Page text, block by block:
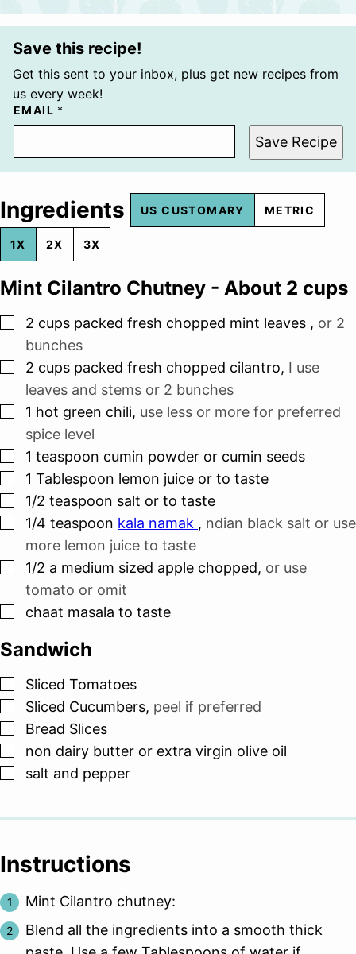
Save this recipe!
Get this sent to your inbox, plus get new recipes from
us every week!
EMAIL *
Save Recipe
Ingredients US CUSTOMARY METRIC
1X 2X 3X
Mint Cilantro Chutney - About 2 cups
▢
2 cups packed fresh chopped mint leaves , or 2
bunches
▢
2 cups packed fresh chopped cilantro, I use
leaves and stems or 2 bunches
▢
1 hot green chili, use less or more for preferred
spice level
▢
1 teaspoon cumin powder or cumin seeds
▢
1 Tablespoon lemon juice or to taste
▢
1/2 teaspoon salt or to taste
▢
1/4 teaspoon kala namak , ndian black salt or use
more lemon juice to taste
▢
1/2 a medium sized apple chopped, or use
tomato or omit
▢
chaat masala to taste
Sandwich
▢
Sliced Tomatoes
▢
Sliced Cucumbers, peel if preferred
▢
Bread Slices
▢
non dairy butter or extra virgin olive oil
▢
salt and pepper
Instructions
Mint Cilantro chutney:
Blend all the ingredients into a smooth thick